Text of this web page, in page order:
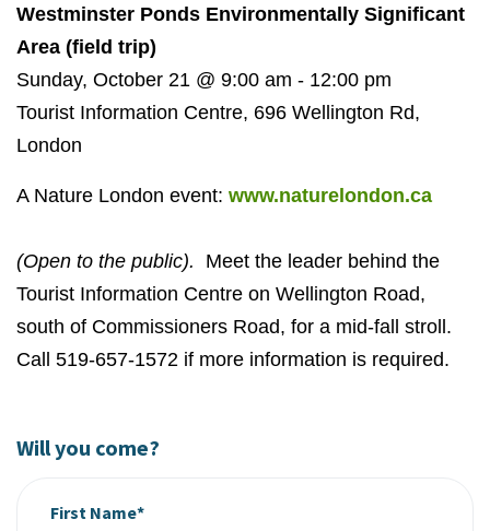
Westminster Ponds Environmentally Significant
Area (field trip)
Sunday, October 21 @ 9:00 am - 12:00 pm
Tourist Information Centre, 696 Wellington Rd,
London
A Nature London event: www.naturelondon.ca
(Open to the public).
Meet the leader behind the
Tourist Information Centre on Wellington Road,
south of Commissioners Road, for a mid-fall stroll.
Call 519-657-1572 if more information is required.
Will you come?
First Name*